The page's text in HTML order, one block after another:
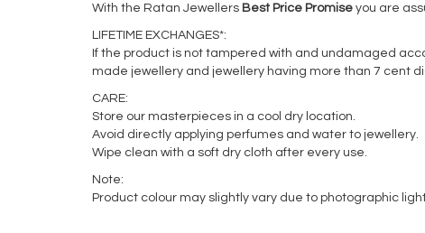
With the Ratan Jewellers Best Price Promise you are
LIFETIME EXCHANGES*:
If the product is not tampered with and undamaged
made jewellery and jewellery having more than 7 cent
CARE:
Store our masterpieces in a cool dry location.
Avoid directly applying perfumes and water to jewellery.
Wipe clean with a soft dry cloth after every use.
Note:
Product colour may slightly vary due to photographic